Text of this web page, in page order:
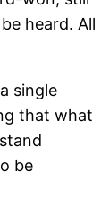
heard. All
single
that what
be